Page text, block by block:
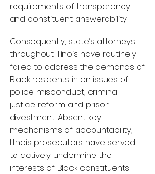
requirements of transparency
and constituent answerability.
Consequently, state’s attorneys
throughout Illinois have routinely
failed to address the demands of
Black residents in on issues of
police misconduct, criminal
justice reform and prison
divestment. Absent key
mechanisms of accountability,
Illinois prosecutors have served
to actively undermine the
interests of Black constituents